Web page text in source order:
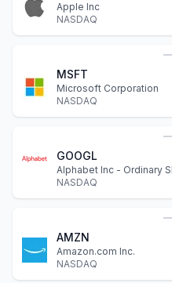
Apple Inc
NASDAQ
MSFT
Microsoft Corporation
NASDAQ
GOOGL
Alphabet Inc - Ordinary
NASDAQ
AMZN
Amazon.com Inc.
NASDAQ